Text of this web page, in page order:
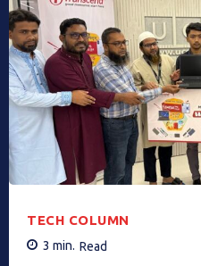
TECH COLUMN
3 min. Read